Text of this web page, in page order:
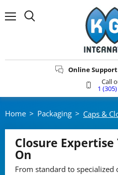
Online Support
Call
1
Home > Packaging > Caps &
Closure Expertise
On
From standard to